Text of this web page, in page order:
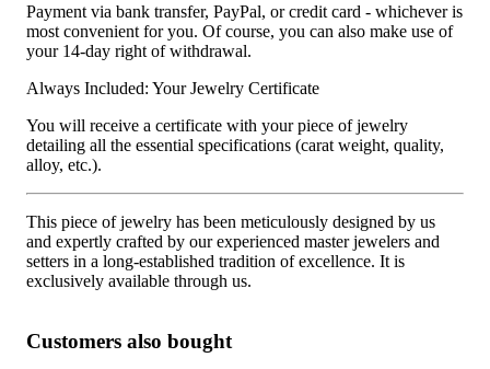
Payment via bank transfer, PayPal, or credit card - whichever is
most convenient for you. Of course, you can also make use of
your 14-day right of withdrawal.
Always Included: Your Jewelry Certificate
You will receive a certificate with your piece of jewelry
detailing all the essential specifications (carat weight, quality,
alloy, etc.).
This piece of jewelry has been meticulously designed by us
and expertly crafted by our experienced master jewelers and
setters in a long-established tradition of excellence. It is
exclusively available through us.
Customers also bought